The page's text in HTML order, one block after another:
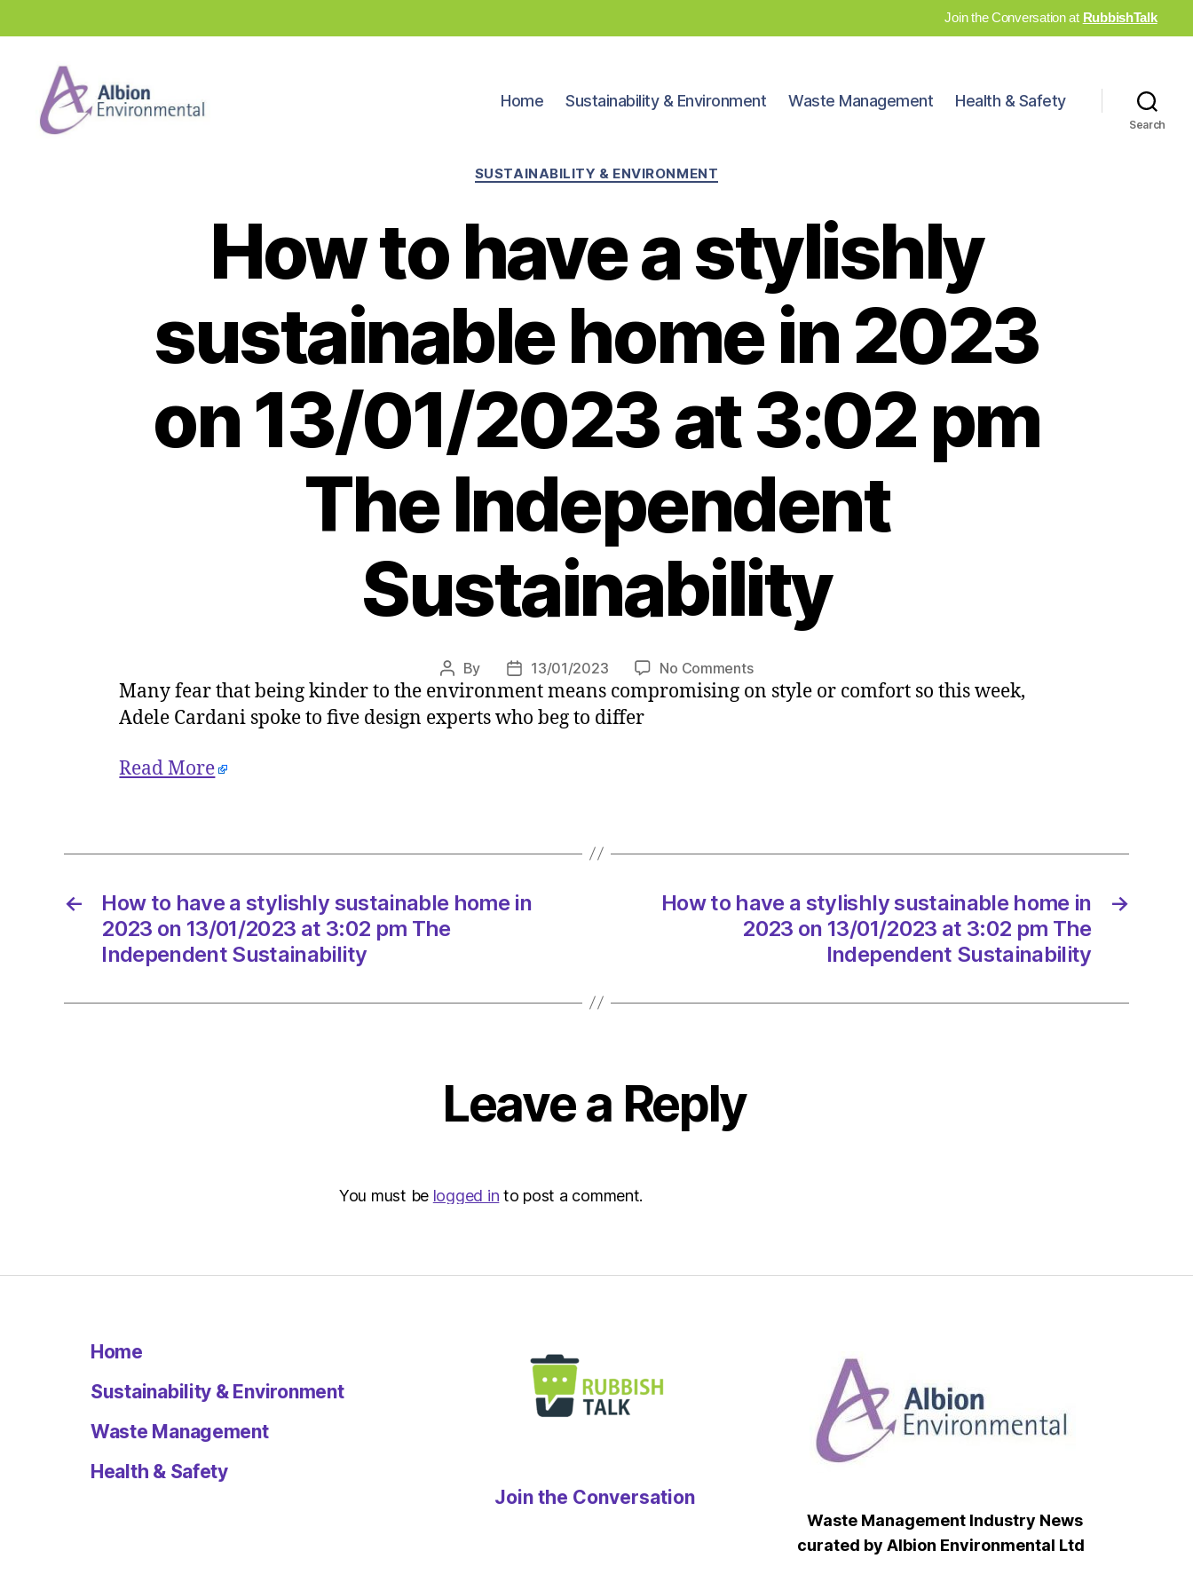
Join the Conversation at RubbishTalk
Home Sustainability & Environment Waste Management Health & Safety
Search
Categories
SUSTAINABILITY & ENVIRONMENT
How to have a stylishly
sustainable home in 2023
on 13/01/2023 at 3:02 pm
The Independent
Sustainability
Post
author
By
Post
date
13/01/2023 No Commentson
How
2023
13/01/2023
at
Independent
Many fear that being kinder to the environment means compromising on style or comfort so this week,
Adele Cardani spoke to five design experts who beg to differ
Read More
←
How to have a stylishly sustainable home in
2023 on 13/01/2023 at 3:02 pm The
Independent Sustainability
→
How to have a stylishly sustainable home in
2023 on 13/01/2023 at 3:02 pm The
Independent Sustainability
Leave a Reply
You must be logged in to post a comment.
Home
Sustainability & Environment
Waste Management
Health & Safety
Join the Conversation
Waste Management Industry News
curated by Albion Environmental Ltd